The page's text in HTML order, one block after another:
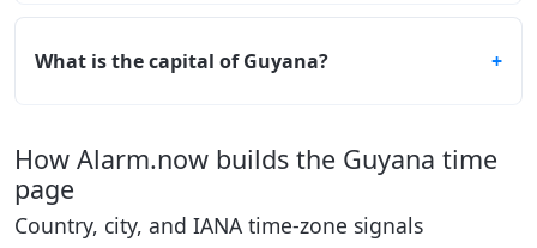
What is the capital of Guyana?
How Alarm.now builds the Guyana time
page
Country, city, and IANA time-zone signals